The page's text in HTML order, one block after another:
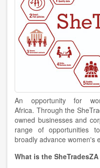
An opportunity for
Africa. Through the
owned businesses and
range of opportunities
broadly advance women's
What is the